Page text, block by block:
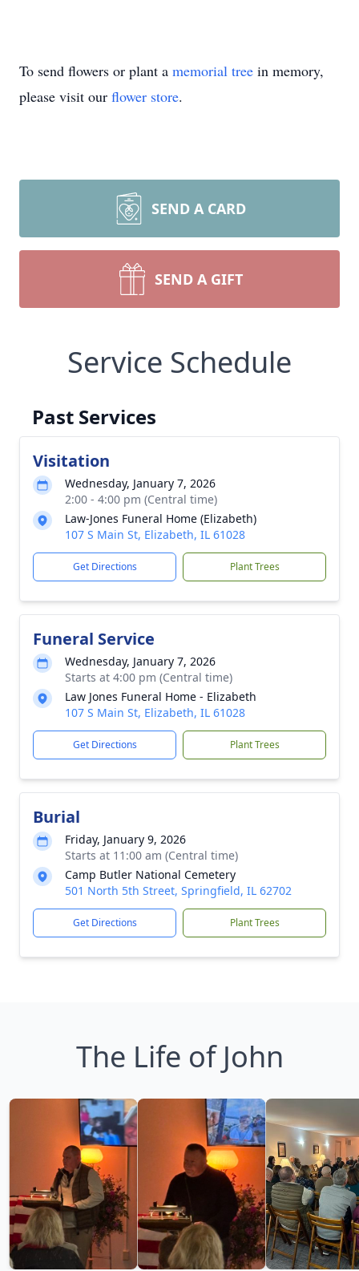
To send flowers or plant a memorial tree in memory,
please visit our flower store.
SEND A CARD
SEND A GIFT
Service Schedule
Past Services
Visitation
Wednesday, January 7, 2026
2:00 - 4:00 pm (Central time)
Law-Jones Funeral Home (Elizabeth)
107 S Main St, Elizabeth, IL 61028
Get Directions Plant Trees
Funeral Service
Wednesday, January 7, 2026
Starts at 4:00 pm (Central time)
Law Jones Funeral Home - Elizabeth
107 S Main St, Elizabeth, IL 61028
Get Directions Plant Trees
Burial
Friday, January 9, 2026
Starts at 11:00 am (Central time)
Camp Butler National Cemetery
501 North 5th Street, Springfield, IL 62702
Get Directions Plant Trees
The Life of John